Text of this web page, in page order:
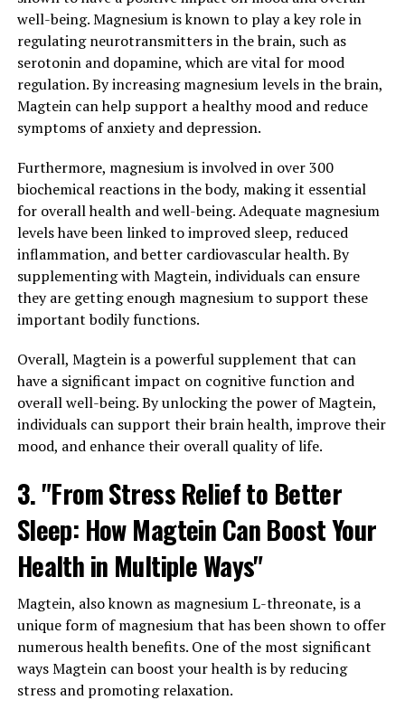
well-being. Magnesium is known to play a key role in
regulating neurotransmitters in the brain, such as
serotonin and dopamine, which are vital for mood
regulation. By increasing magnesium levels in the brain,
Magtein can help support a healthy mood and reduce
symptoms of anxiety and depression.
Furthermore, magnesium is involved in over 300
biochemical reactions in the body, making it essential
for overall health and well-being. Adequate magnesium
levels have been linked to improved sleep, reduced
inflammation, and better cardiovascular health. By
supplementing with Magtein, individuals can ensure
they are getting enough magnesium to support these
important bodily functions.
Overall, Magtein is a powerful supplement that can
have a significant impact on cognitive function and
overall well-being. By unlocking the power of Magtein,
individuals can support their brain health, improve their
mood, and enhance their overall quality of life.
3. "From Stress Relief to Better
Sleep: How Magtein Can Boost Your
Health in Multiple Ways"
Magtein, also known as magnesium L-threonate, is a
unique form of magnesium that has been shown to offer
numerous health benefits. One of the most significant
ways Magtein can boost your health is by reducing
stress and promoting relaxation.